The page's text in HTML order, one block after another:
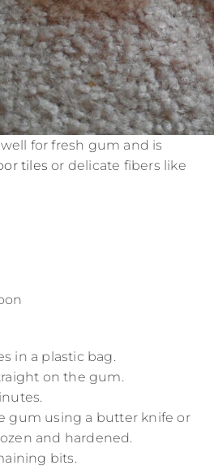
for fresh gum and is
tiles or delicate fibers like
in a plastic bag.
on the gum.
gum using a butter knife or
and hardened.
bits.